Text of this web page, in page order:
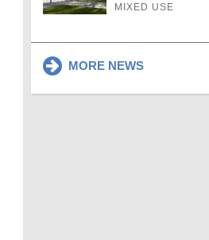
MIXED USE
MORE NEWS